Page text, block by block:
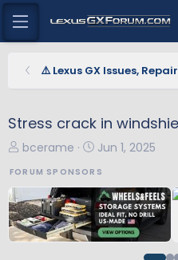
⚠️ Lexus GX Issues,
Stress crack in
T
e
a
d
bcerame
S
r
t
d
Jun 1, 2025
FORUM SPONSORS